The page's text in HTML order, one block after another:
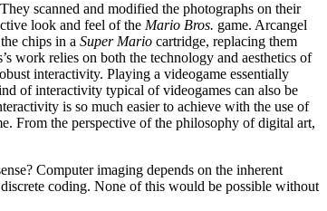
scanned and modified the photographs on their
look and feel of the Mario Bros. game. Arcangel
chips in a Super Mario cartridge, replacing them
work relies on both the technology and aesthetics of
interactivity. Playing a videogame essentially
of interactivity typical of videogames can also be
is so much easier to achieve with the use of
From the perspective of the philosophy of digital art,
Computer imaging depends on the inherent
coding. None of this would be possible without